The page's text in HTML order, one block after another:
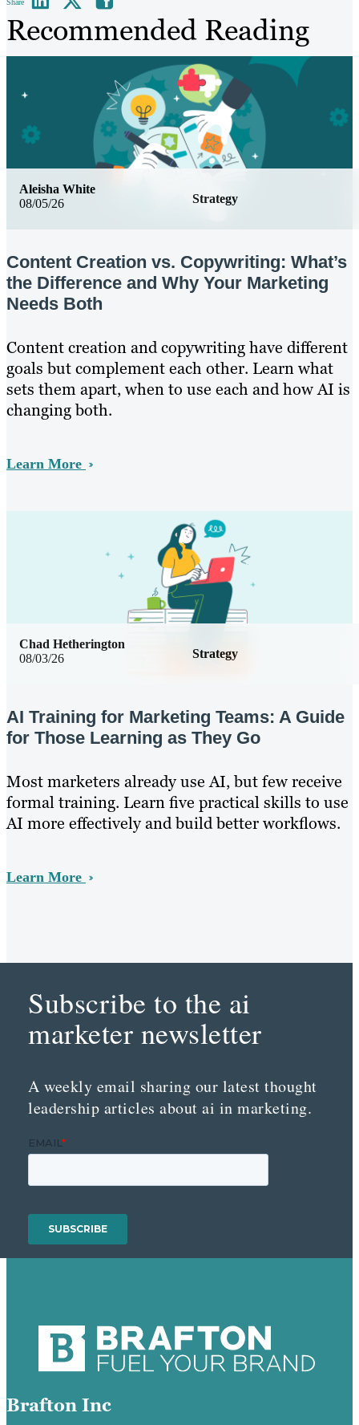
Share
Recommended Reading
08/05/26 Strategy
Aleisha White
Content Creation vs. Copywriting: What’s
the Difference and Why Your Marketing
Needs Both
Content creation and copywriting have different
goals but complement each other. Learn what
sets them apart, when to use each and how AI is
changing both.
Learn More
08/03/26 Strategy
Chad Hetherington
AI Training for Marketing Teams: A Guide
for Those Learning as They Go
Most marketers already use AI, but few receive
formal training. Learn five practical skills to use
AI more effectively and build better workflows.
Learn More
Subscribe to the ai
marketer newsletter
A weekly email sharing our latest thought
leadership articles about ai in marketing.
Brafton Inc